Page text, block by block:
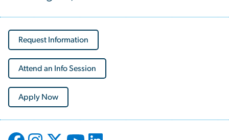
Request Information
Attend an Info Session
Apply Now